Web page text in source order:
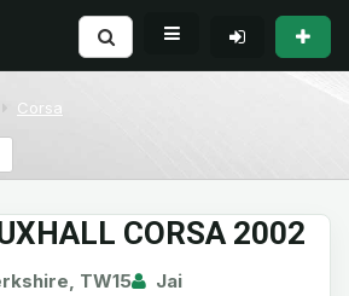
Corsa
CORSA 2002
TW15 Jai